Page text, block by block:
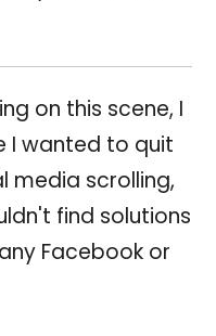
on this scene, I
I wanted to quit
media scrolling,
find solutions
Facebook or